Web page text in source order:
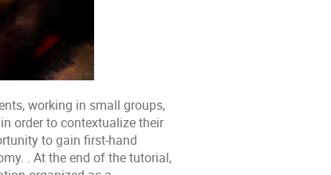
working in small groups,
order to contextualize their
to gain first-hand
. At the end of the tutorial,